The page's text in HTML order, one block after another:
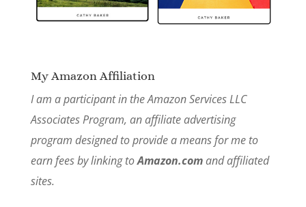
My Amazon Affiliation
I am a participant in the Amazon Services LLC
Associates Program, an affiliate advertising
program designed to provide a means for me to
earn fees by linking toAmazon.comand affiliated
sites.